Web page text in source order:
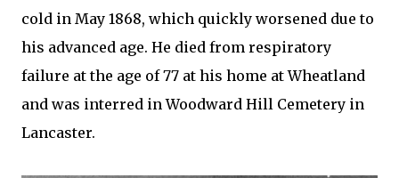
cold in May 1868, which quickly worsened due to
his advanced age. He died from respiratory
failure at the age of 77 at his home at Wheatland
and was interred in Woodward Hill Cemetery in
Lancaster.